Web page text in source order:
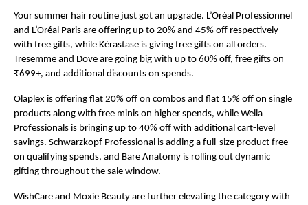
Your summer hair routine just got an upgrade. L’Oréal Professionnel
and L’Oréal Paris are offering up to 20% and 45% off respectively
with free gifts, while Kérastase is giving free gifts on all orders.
Tresemme and Dove are going big with up to 60% off, free gifts on
₹699+, and additional discounts on spends.
Olaplex is offering flat 20% off on combos and flat 15% off on single
products along with free minis on higher spends, while Wella
Professionals is bringing up to 40% off with additional cart-level
savings. Schwarzkopf Professional is adding a full-size product free
on qualifying spends, and Bare Anatomy is rolling out dynamic
gifting throughout the sale window.
WishCare and Moxie Beauty are further elevating the category with